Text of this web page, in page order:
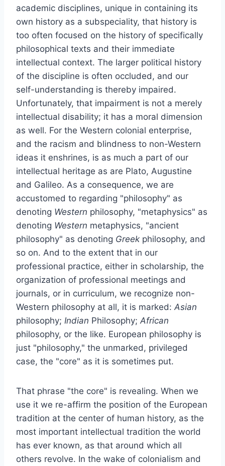
academic disciplines, unique in containing its
own history as a subspeciality, that history is
too often focused on the history of specifically
philosophical texts and their immediate
intellectual context. The larger political history
of the discipline is often occluded, and our
self-understanding is thereby impaired.
Unfortunately, that impairment is not a merely
intellectual disability; it has a moral dimension
as well. For the Western colonial enterprise,
and the racism and blindness to non-Western
ideas it enshrines, is as much a part of our
intellectual heritage as are Plato, Augustine
and Galileo. As a consequence, we are
accustomed to regarding "philosophy" as
denoting Western philosophy, "metaphysics" as
denoting Western metaphysics, "ancient
philosophy" as denoting Greek philosophy, and
so on. And to the extent that in our
professional practice, either in scholarship, the
organization of professional meetings and
journals, or in curriculum, we recognize non-
Western philosophy at all, it is marked: Asian
philosophy; Indian Philosophy; African
philosophy, or the like. European philosophy is
just "philosophy," the unmarked, privileged
case, the "core" as it is sometimes put.
That phrase "the core" is revealing. When we
use it we re-affirm the position of the European
tradition at the center of human history, as the
most important intellectual tradition the world
has ever known, as that around which all
others revolve. In the wake of colonialism and